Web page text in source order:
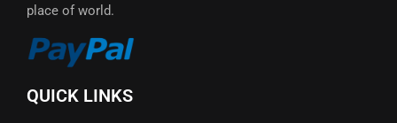
place of world.
QUICK LINKS